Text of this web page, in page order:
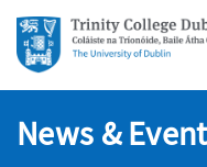
News &